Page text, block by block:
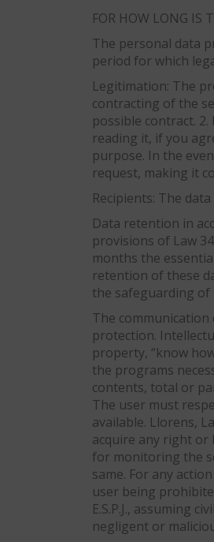
FOR HOW LONG IS
The personal data
period for which
Legitimation: The
contracting of the
possible contract.
reading it, if you
purpose. In the
request, making it
Recipients: The
Data retention in
provisions of Law
months the
retention of these
the safeguarding of
The
protection.
property, “know
the programs
contents, total or
The user must
available. Llorens,
acquire any right or
for monitoring the
same. For any
user being
E.S.P.J., assuming
negligent or